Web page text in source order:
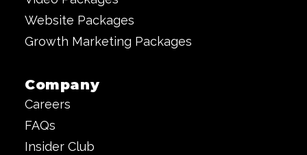
Website Packages
Growth Marketing Packages
Company
Careers
FAQs
Insider Club